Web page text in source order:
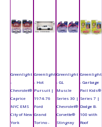
Greenlight
-
Chevrolet®
Caprice
NYC EMS
City of New
York
Greenlight
- Hot
Pursuit |
1974-76
Ford
Grand
Torino -
Greenlight
- GL
Muscle
Series 30 |
Chevrolet®
Corvette®
Stingray
Greenlight
- Garbage
Pail Kids®
Series 7 |
Dodge B-
100 with
Roof